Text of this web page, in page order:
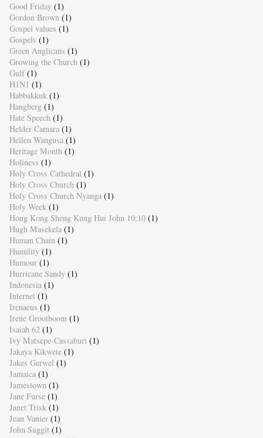
Good Friday (1)
Gordon Brown (1)
Gospel values (1)
Gospels (1)
Green Anglicans (1)
Growing the Church (1)
Gulf (1)
H1N1 (1)
Habbakkuk (1)
Hangberg (1)
Hate Speech (1)
Helder Camara (1)
Hellen Wangusa (1)
Heritage Month (1)
Holiness (1)
Holy Cross Cathedral (1)
Holy Cross Church (1)
Holy Cross Church Nyanga (1)
Holy Week (1)
Hong Kong Sheng Kung Hui John 10:10 (1)
Hugh Masekela (1)
Human Chain (1)
Humility (1)
Humour (1)
Hurricane Sandy (1)
Indonesia (1)
Internet (1)
Irenaeus (1)
Irene Grootboom (1)
Isaiah 62 (1)
Ivy Matsepe-Cassaburi (1)
Jakaya Kikwete (1)
Jakes Gerwel (1)
Jamaica (1)
Jamestown (1)
Jane Furse (1)
Janet Trisk (1)
Jean Vanier (1)
John Suggit (1)